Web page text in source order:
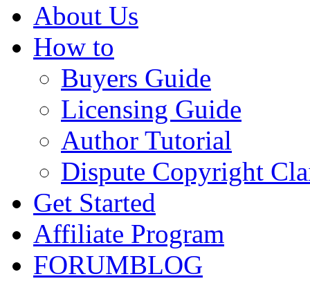
About Us
How to
Buyers Guide
Licensing Guide
Author Tutorial
Dispute Copyright
Get Started
Affiliate Program
FORUMBLOG